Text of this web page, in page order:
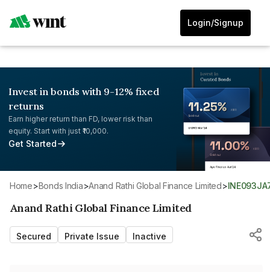
Login/Signup
Invest in bonds with 9-12% fixed
returns
Earn higher return than FD, lower risk than
equity. Start with just ₹10,000.
Get Started
Home> Bonds India> Anand Rathi Global Finance Limited>
Anand Rathi Global Finance Limited
Secured Private Issue Inactive